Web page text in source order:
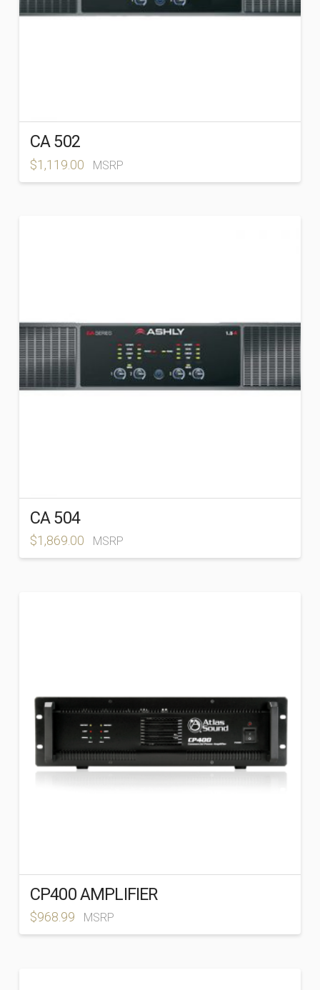
CA 502
$1,119.00 MSRP
CA 504
$1,869.00 MSRP
CP400 AMPLIFIER
$968.99 MSRP